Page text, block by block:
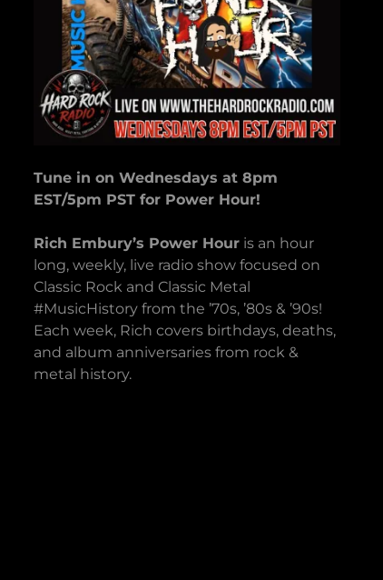
Tune in on Wednesdays at 8pm
EST/5pm PST for Power Hour!
Rich Embury’s Power Houris an hour
long, weekly, live radio show focused on
Classic Rock and Classic Metal
#MusicHistory from the ’70s, ’80s & ’90s!
Each week, Rich covers birthdays, deaths,
and album anniversaries from rock &
metal history.